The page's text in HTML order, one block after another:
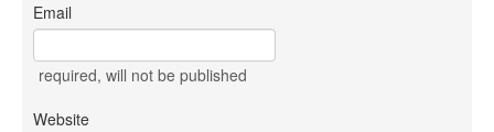
Email
required, will not be published
Website